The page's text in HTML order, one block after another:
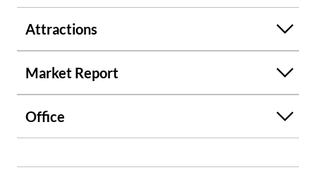
Attractions
Market Report
Office